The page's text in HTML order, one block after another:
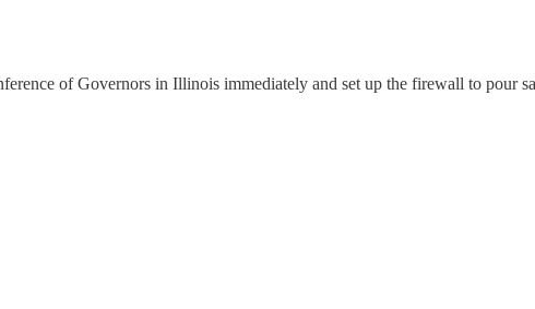
of Governors in Illinois immediately and set up the firewall to pour